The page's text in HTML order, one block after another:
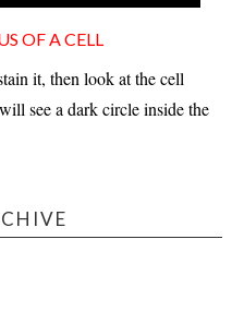
OF A CELL
it, then look at the cell
see a dark circle inside the